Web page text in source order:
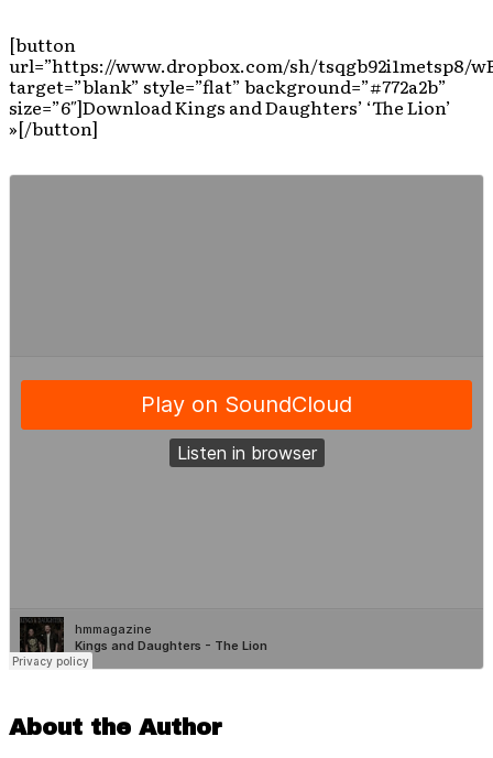
[button
url=”https://www.dropbox.com/sh/tsqgb92i1metsp8/
target=”blank” style=”flat” background=”#772a2b”
size=”6″]Download Kings and Daughters’ ‘The Lion’
»[/button]
About the Author